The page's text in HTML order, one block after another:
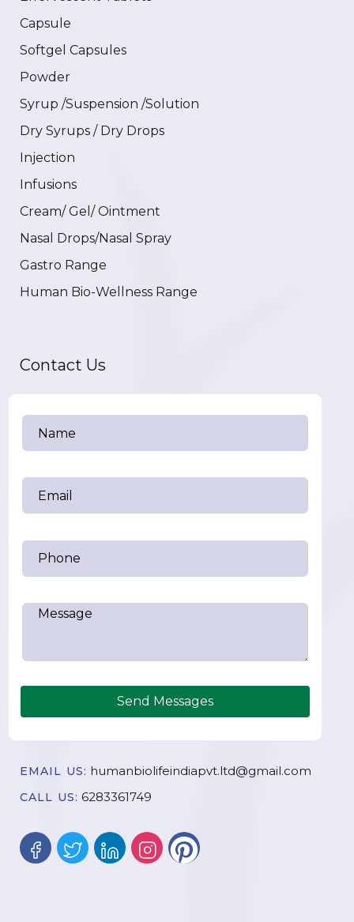
Capsule
Softgel Capsules
Powder
Syrup /Suspension /Solution
Dry Syrups / Dry Drops
Injection
Infusions
Cream/ Gel/ Ointment
Nasal Drops/Nasal Spray
Gastro Range
Human Bio-Wellness Range
Contact Us
Send Messages
EMAIL US: humanbiolifeindiapvt.ltd@gmail.com
CALL US: 6283361749